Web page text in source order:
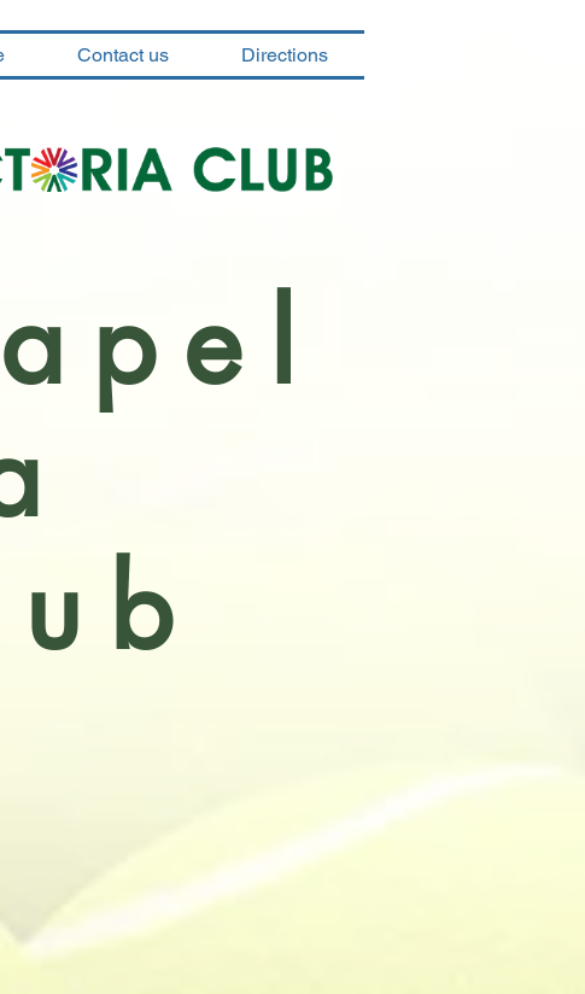
Contact us Directions
social tennis for
competitions